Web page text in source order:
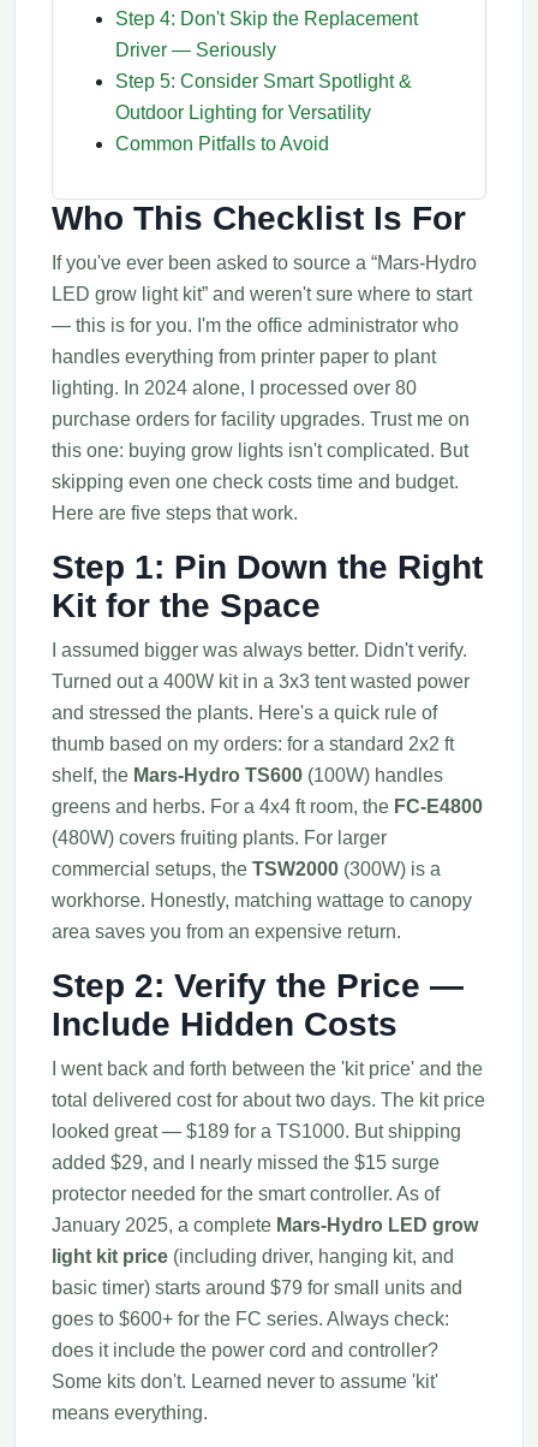
Step 4: Don't Skip the Replacement
Driver — Seriously
Step 5: Consider Smart Spotlight &
Outdoor Lighting for Versatility
Common Pitfalls to Avoid
Who This Checklist Is For
If you've ever been asked to source a “Mars-Hydro
LED grow light kit” and weren't sure where to start
— this is for you. I'm the office administrator who
handles everything from printer paper to plant
lighting. In 2024 alone, I processed over 80
purchase orders for facility upgrades. Trust me on
this one: buying grow lights isn't complicated. But
skipping even one check costs time and budget.
Here are five steps that work.
Step 1: Pin Down the Right
Kit for the Space
I assumed bigger was always better. Didn't verify.
Turned out a 400W kit in a 3x3 tent wasted power
and stressed the plants. Here's a quick rule of
thumb based on my orders: for a standard 2x2 ft
shelf, the Mars-Hydro TS600 (100W) handles
greens and herbs. For a 4x4 ft room, the FC-E4800
(480W) covers fruiting plants. For larger
commercial setups, the TSW2000 (300W) is a
workhorse. Honestly, matching wattage to canopy
area saves you from an expensive return.
Step 2: Verify the Price —
Include Hidden Costs
I went back and forth between the 'kit price' and the
total delivered cost for about two days. The kit price
looked great — $189 for a TS1000. But shipping
added $29, and I nearly missed the $15 surge
protector needed for the smart controller. As of
January 2025, a complete Mars-Hydro LED grow
light kit price (including driver, hanging kit, and
basic timer) starts around $79 for small units and
goes to $600+ for the FC series. Always check:
does it include the power cord and controller?
Some kits don't. Learned never to assume 'kit'
means everything.